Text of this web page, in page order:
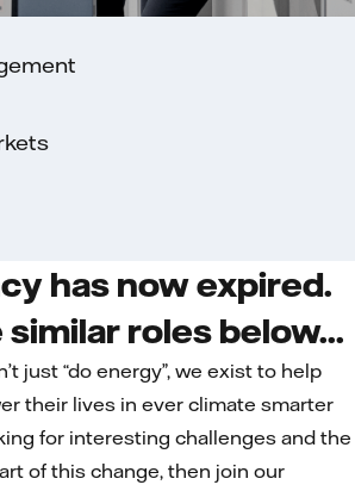
has now expired.
similar roles below...
just “do energy”, we exist to help
their lives in ever climate smarter
for interesting challenges and the
of this change, then join our